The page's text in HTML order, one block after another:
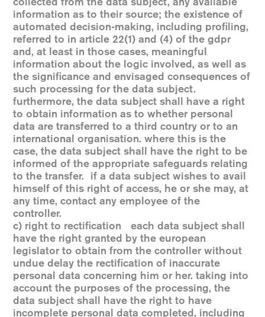
information as to their source; the existence of
automated decision-making, including profiling,
referred to in article 22(1) and (4) of the gdpr
and, at least in those cases, meaningful
information about the logic involved, as well as
the significance and envisaged consequences of
such processing for the data subject.
furthermore, the data subject shall have a right
to obtain information as to whether personal
data are transferred to a third country or to an
international organisation. where this is the
case, the data subject shall have the right to be
informed of the appropriate safeguards relating
to the transfer. if a data subject wishes to avail
himself of this right of access, he or she may, at
any time, contact any employee of the
controller.
c) right to rectification each data subject shall
have the right granted by the european
legislator to obtain from the controller without
undue delay the rectification of inaccurate
personal data concerning him or her. taking into
account the purposes of the processing, the
data subject shall have the right to have
incomplete personal data completed, including